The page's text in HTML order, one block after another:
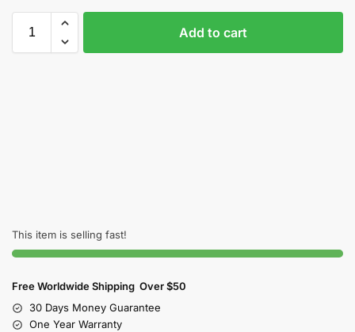
Add to cart
This item is selling fast!
Free Worldwide Shipping Over $50
30 Days Money Guarantee
One Year Warranty